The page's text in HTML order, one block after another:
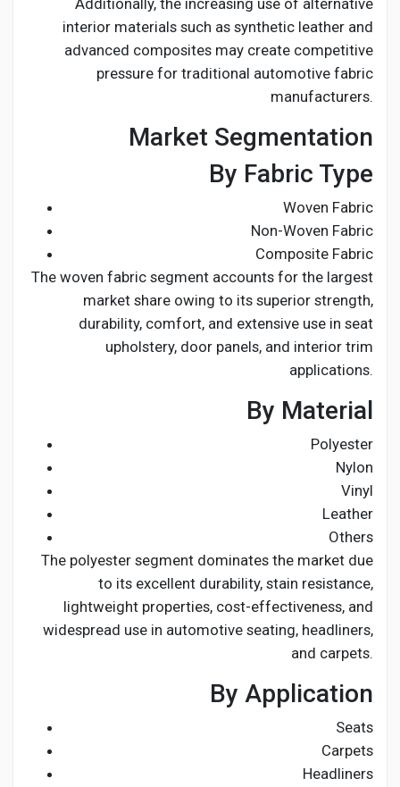
Additionally, the increasing use of alternative
interior materials such as synthetic leather and
advanced composites may create competitive
pressure for traditional automotive fabric
manufacturers.
Market Segmentation
By Fabric Type
Woven Fabric
Non-Woven Fabric
Composite Fabric
The woven fabric segment accounts for the largest
market share owing to its superior strength,
durability, comfort, and extensive use in seat
upholstery, door panels, and interior trim
applications.
By Material
Polyester
Nylon
Vinyl
Leather
Others
The polyester segment dominates the market due
to its excellent durability, stain resistance,
lightweight properties, cost-effectiveness, and
widespread use in automotive seating, headliners,
and carpets.
By Application
Seats
Carpets
Headliners